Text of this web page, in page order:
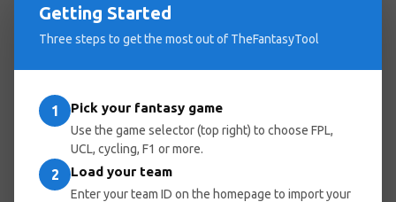
Getting Started
Three steps to get the most out of TheFantasyTool
1 Pick your fantasy game
Use the game selector (top right) to choose FPL,
UCL, cycling, F1 or more.
2 Load your team
Enter your team ID on the homepage to import your